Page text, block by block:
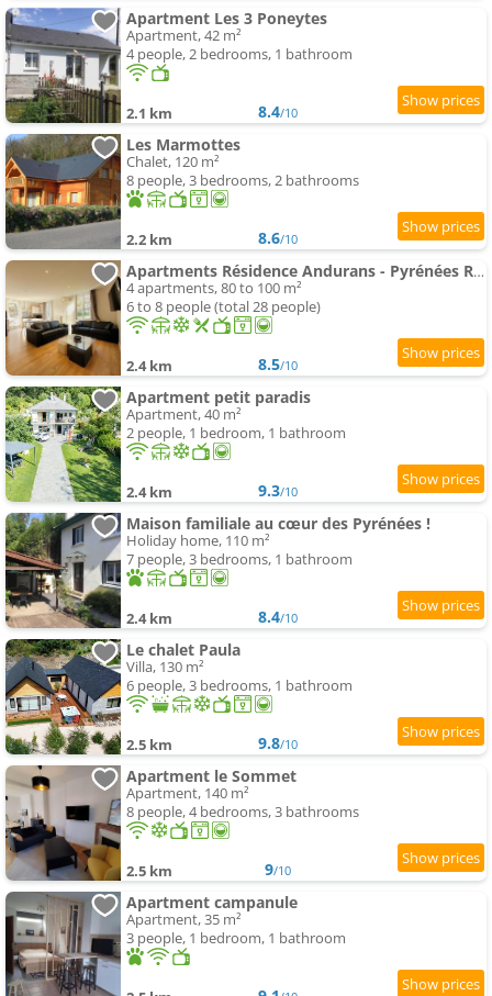
Apartment Les 3 Poneytes
Apartment, 42 m²
4 people, 2 bedrooms, 1 bathroom
2.1 km 8.4/10
Les Marmottes
Chalet, 120 m²
8 people, 3 bedrooms, 2 bathrooms
2.2 km 8.6/10
Apartments Résidence Andurans - Pyrénées Resort
4 apartments, 80 to 100 m²
6 to 8 people (total 28 people)
2.4 km 8.5/10
Apartment petit paradis
Apartment, 40 m²
2 people, 1 bedroom, 1 bathroom
2.4 km 9.3/10
Maison familiale au cœur des Pyrénées !
Holiday home, 110 m²
7 people, 3 bedrooms, 1 bathroom
2.4 km 8.4/10
Le chalet Paula
Villa, 130 m²
6 people, 3 bedrooms, 1 bathroom
2.5 km 9.8/10
Apartment le Sommet
Apartment, 140 m²
8 people, 4 bedrooms, 3 bathrooms
2.5 km 9/10
Apartment campanule
Apartment, 35 m²
3 people, 1 bedroom, 1 bathroom